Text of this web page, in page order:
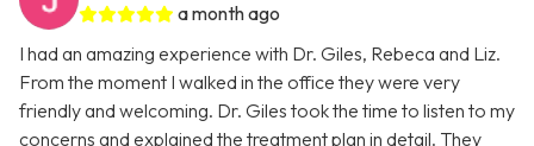
a month ago
I had an amazing experience with Dr. Giles, Rebeca and Liz.
From the moment I walked in the office they were very
friendly and welcoming. Dr. Giles took the time to listen to my
concerns and explained the treatment plan in detail. They